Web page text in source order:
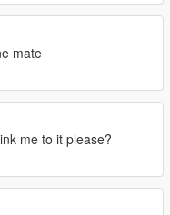
mate
me to it please?